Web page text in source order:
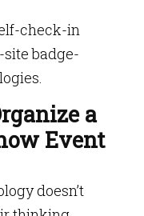
check-in
badge-
a
Event
doesn’t